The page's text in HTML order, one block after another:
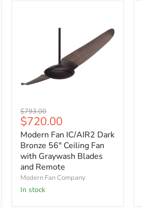
Modern
Fan
IC/AIR2
Dark
Bronze
56"
Ceiling
Fan
with
Graywash
Original
price
$793.00
Current
price
$720.00
Modern Fan IC/AIR2 Dark
Bronze 56" Ceiling Fan
with Graywash Blades
and Remote
Modern Fan Company
In stock